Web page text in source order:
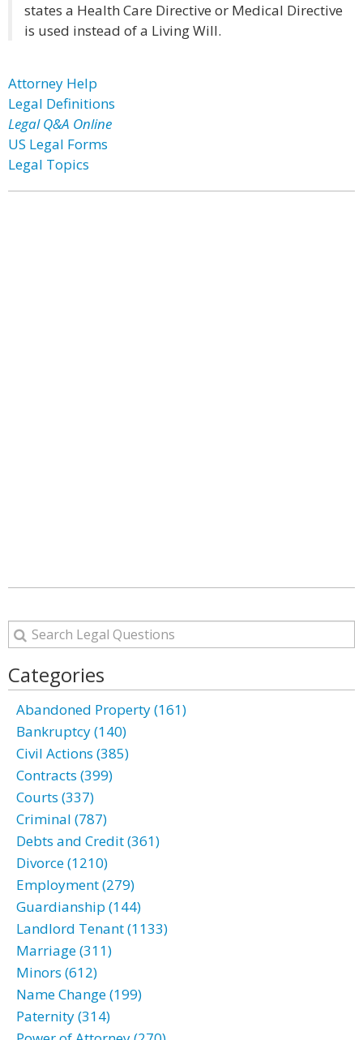
states a Health Care Directive or Medical Directive
is used instead of a Living Will.
Attorney Help
Legal Definitions
Legal Q&A Online
US Legal Forms
Legal Topics
Categories
Abandoned Property (161)
Bankruptcy (140)
Civil Actions (385)
Contracts (399)
Courts (337)
Criminal (787)
Debts and Credit (361)
Divorce (1210)
Employment (279)
Guardianship (144)
Landlord Tenant (1133)
Marriage (311)
Minors (612)
Name Change (199)
Paternity (314)